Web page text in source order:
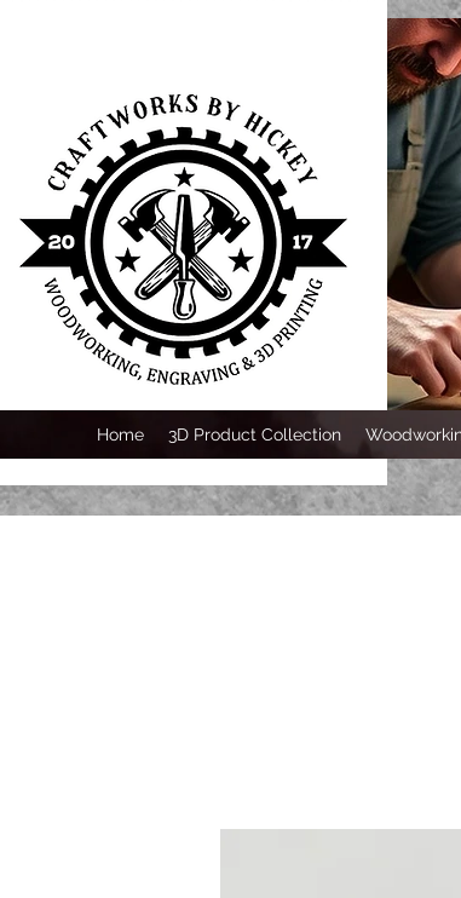
Home 3D Product Collection